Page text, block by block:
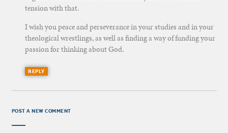
tension with that.
I wish you peace and perseverance in your studies and in your
theological wrestlings, as well as finding a way of funding your
passion for thinking about God.
REPLY
POST A NEW COMMENT